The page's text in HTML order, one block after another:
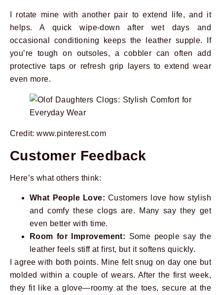
I rotate mine with another pair to extend life, and it
helps. A quick wipe-down after wet days and
occasional conditioning keeps the leather supple. If
you’re tough on outsoles, a cobbler can often add
protective taps or refresh grip layers to extend wear
even more.
Credit: www.pinterest.com
Customer Feedback
Here’s what others think:
What People Love: Customers love how stylish
and comfy these clogs are. Many say they get
even better with time.
Room for Improvement: Some people say the
leather feels stiff at first, but it softens quickly.
I agree with both points. Mine felt snug on day one but
molded within a couple of wears. After the first week,
they fit like a glove—roomy at the toes, secure at the